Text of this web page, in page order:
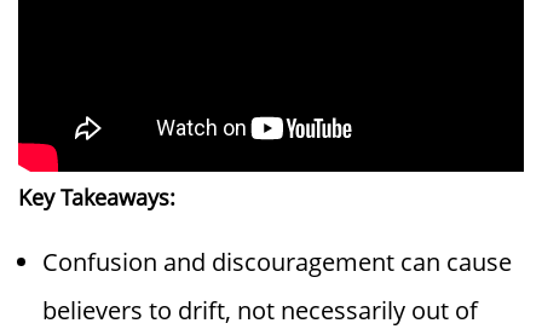
Key Takeaways:
Confusion and discouragement can cause
believers to drift, not necessarily out of